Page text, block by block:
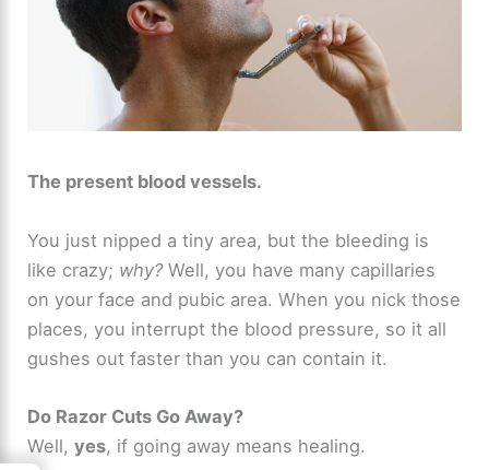
The present blood vessels.
You just nipped a tiny area, but the bleeding is
like crazy; why?Well, you have many capillaries
on your face and pubic area. When you nick those
places, you interrupt the blood pressure, so it all
gushes out faster than you can contain it.
Do Razor Cuts Go Away?
Well,yes, if going away means healing.